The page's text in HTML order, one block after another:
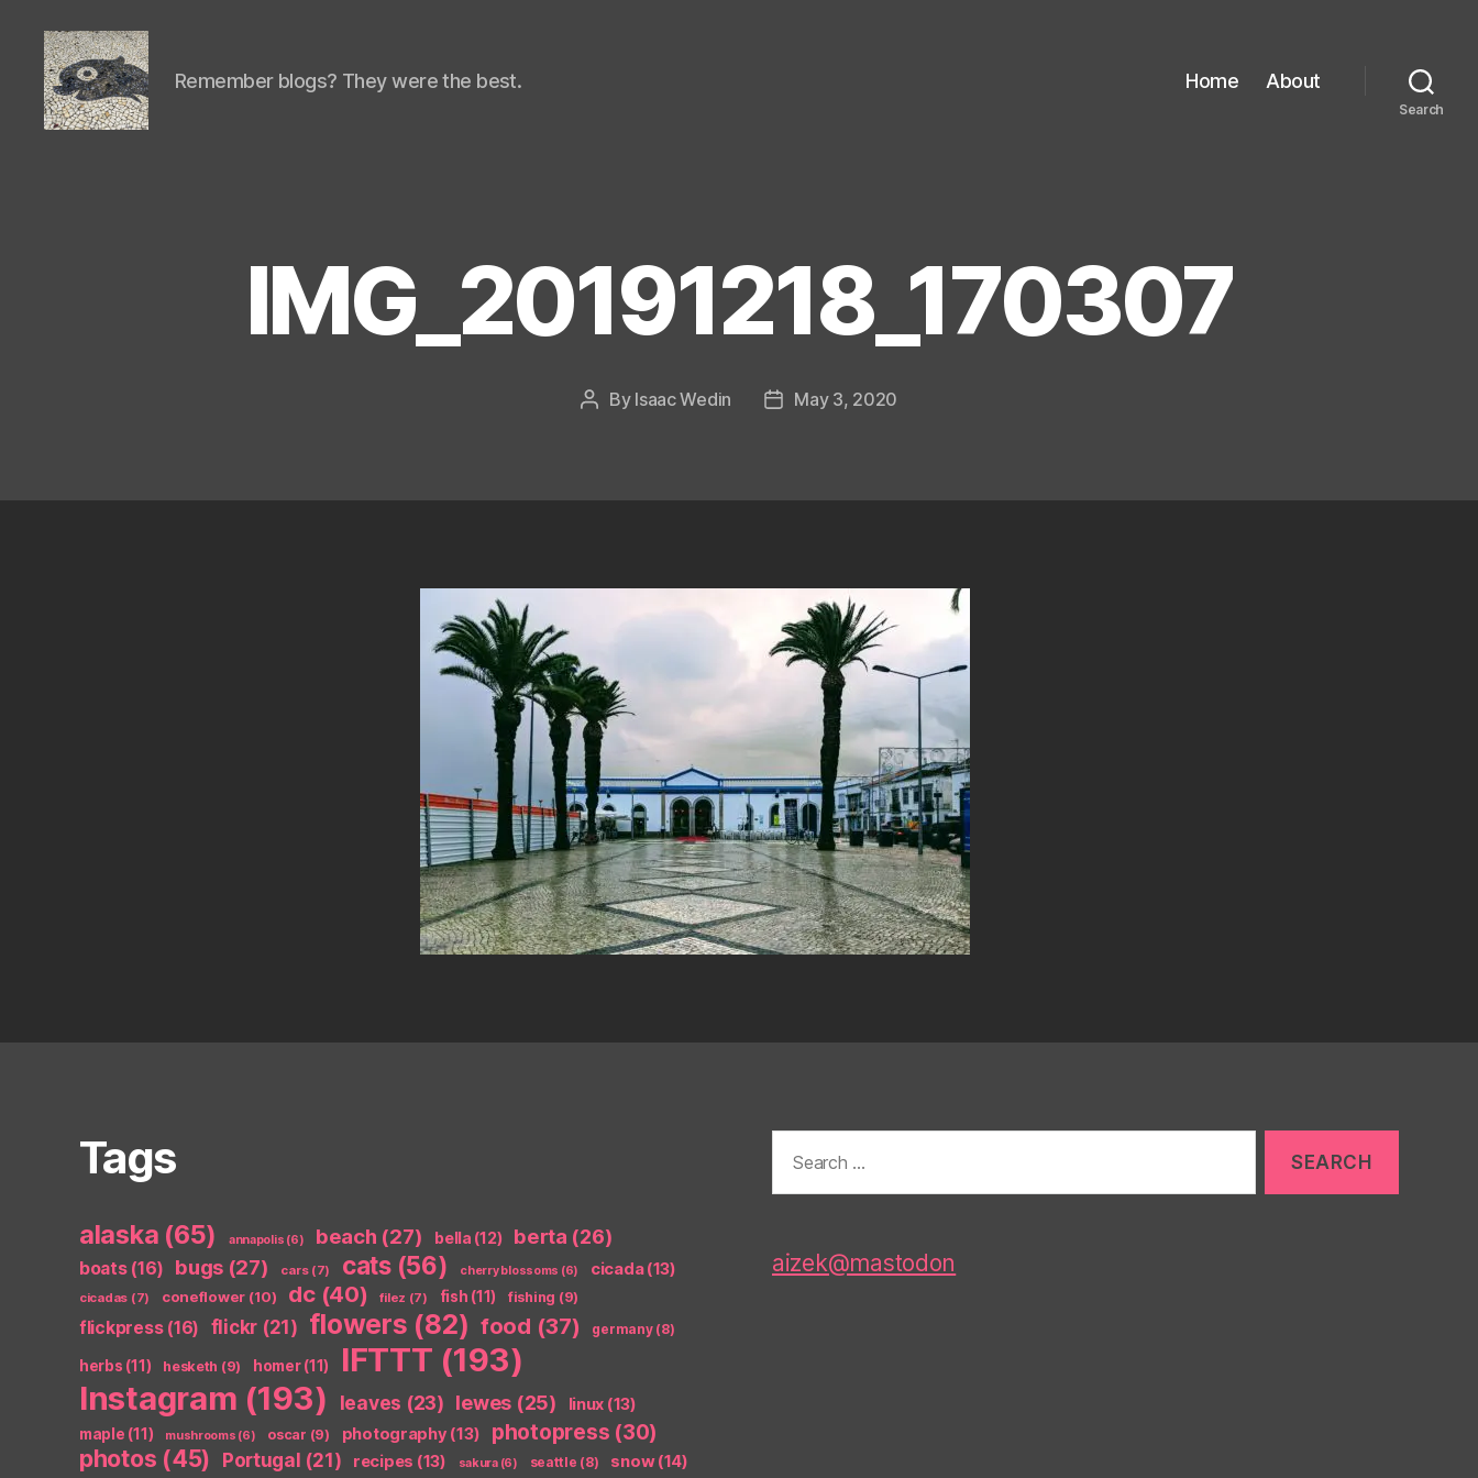
Remember blogs? They were the best. Home About
Search
IMG_20191218_170307
Post
By Isaac Wedin
PostMay 3, 2020
Tags
alaska (65) annapolis (6) beach (27) bella (12) berta (26)
boats(16) bugs(27) cars(7) cats(56) cherry blossoms (6) cicada(13)
cicadas (7) coneflower (10) dc(40) filez (7) fish (11) fishing (9)
flickpress(16) flickr (21) flowers (82) food (37) germany(8)
herbs (11) hesketh (9) homer(11) IFTTT (193)
Instagram (193) leaves (23) lewes (25) linux (13)
maple (11) mushrooms (6) oscar (9) photography (13) photopress (30)
photos (45) Portugal (21) recipes (13) sakura(6) seattle (8) snow(14)
for:
aizek@mastodon